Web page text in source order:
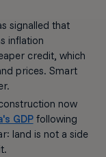
signalled that
inflation
credit, which
prices. Smart
now
GDPfollowing
land is not a side